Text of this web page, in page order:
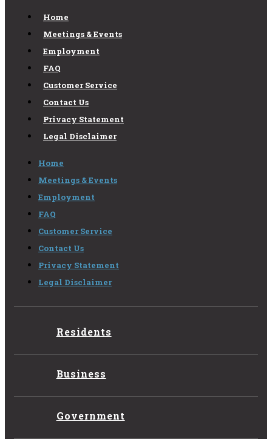
Home
Meetings & Events
Employment
FAQ
Customer Service
Contact Us
Privacy Statement
Legal Disclaimer
Home
Meetings & Events
Employment
FAQ
Customer Service
Contact Us
Privacy Statement
Legal Disclaimer
Residents
Business
Government